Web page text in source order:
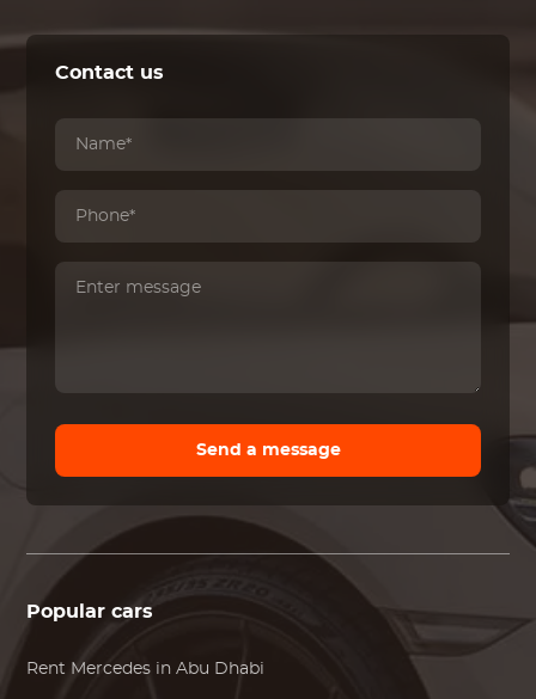
Contact us
Send a message
Popular cars
Rent Mercedes in Abu Dhabi